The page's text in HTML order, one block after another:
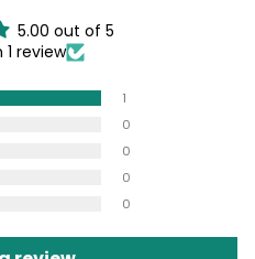
5.00 out of 5
1 review
1
0
0
0
0